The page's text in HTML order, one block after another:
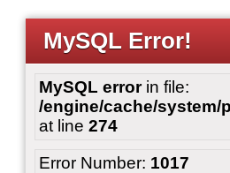
MySQL Error!
MySQL errorin file:
/engine/cache/system/
at line 274
Error Number: 1017